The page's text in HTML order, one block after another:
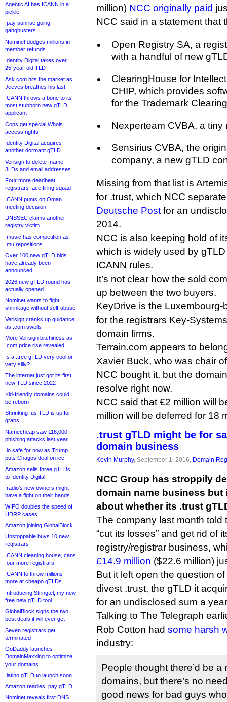
Agentic AI has ICANN in a
pickle
.pay sunrise going
gangbusters
Nominet dodges millions in
member refunds
Identity Digital takes over
25-year-old TLD
Ask.com hits the market as
Jeeves breathes his last
ICANN throws a bone to its
most stubborn new gTLD
applicant
Cops get special Whois
access rights
Identity Digital acquires
another dormant gTLD
Verisign to delete .name
3LDs and email addresses
Four more deadbeat
registrars face firing squad
ICANN punts on Oman
meeting decision
DNSSEC claims another
registry victim
.music has competition as
.mu repositions
Over 100 new gTLD bids
have already been
announced
2026 new gTLD round has
actually opened
Nominet wants to fight
shrinkage without self-abuse
Verisign cranks up guidance
as .com swells
More Verisign bitchiness as
.com price rise revealed
Is a .tree gTLD very cool or
very silly?
The internet just got its first
new TLD since 2022
Kid-friendly domains could
be reborn
Shrinking .us TLD is up for
grabs
Namecheap saw 116,000
phishing attacks last year
.io safe for now as Trump
puts Chagos deal on ice
Amazon sells three gTLDs
to Identity Digital
.radio’s new owners might
have a fight on their hands
WIPO doubles the speed of
UDRP cases
Amazon joining GlobalBlock
Unstoppable buys 10 new
registrars
ICANN cleaning house, cans
four more registrars
ICANN to throw millions
more at cheapo gTLDs
Introducing Stringtel, my new
free new gTLD tool
GlobalBlock signs the two
best deals it will ever get
Seven registrars get
terminated
GoDaddy launches
DomainMaxxing to optimize
your domains
.latino gTLD to launch soon
Amazon readies .pay gTLD
Nominet reveals first DNS
million) NCC originally paid
NCC said in a statement that
Open Registry SA, a
with a handful of new
ClearingHouse for
CHIP, which provides
for the Trademark
Nexperteam CVBA, a tiny
Sensirius CVBA, the
company, a new gTLD
Missing from that list is
for .trust, which NCC
Deutsche Post for an
2014.
NCC is also keeping hold of
which is widely used by
ICANN rules.
It’s not clear how the sold
up between the two buyers.
KeyDrive is the
for the registrars Key-
domain firms.
Terrain.com appears to
Xavier Buck, who was chair
NCC bought it, but the
resolve right now.
NCC said that €2 million will
million will be deferred for 18
.trust gTLD might be for
domain business
Kevin Murphy, September 1, 2016, Domain
NCC Group has stroppily
domain name business
about whether its .trust
The company last month told
“cut its losses” and get rid of
registry/registrar business,
£14.9 million ($22.6 million)
But it left open the question
divest .trust, the gTLD it
for an undisclosed sum a
Talking to The Telegraph
Rob Cotton had some harsh
industry:
People thought there’d be
domains, but there’s no
good news for bad guys